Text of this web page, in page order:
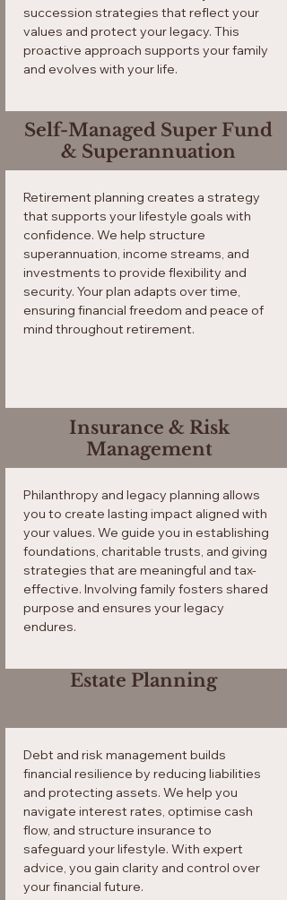
succession strategies that reflect your
values and protect your legacy. This
proactive approach supports your family
and evolves with your life.
Retirement planning creates a strategy
that supports your lifestyle goals with
confidence. We help structure
superannuation, income streams, and
investments to provide flexibility and
security. Your plan adapts over time,
ensuring financial freedom and peace of
mind throughout retirement.
Philanthropy and legacy planning allows
you to create lasting impact aligned with
your values. We guide you in establishing
foundations, charitable trusts, and giving
strategies that are meaningful and tax-
effective. Involving family fosters shared
purpose and ensures your legacy
endures.
Debt and risk management builds
financial resilience by reducing liabilities
and protecting assets. We help you
navigate interest rates, optimise cash
flow, and structure insurance to
safeguard your lifestyle. With expert
advice, you gain clarity and control over
your financial future.
Self-Managed Super Fund
& Superannuation
Insurance & Risk
Management
Estate Planning